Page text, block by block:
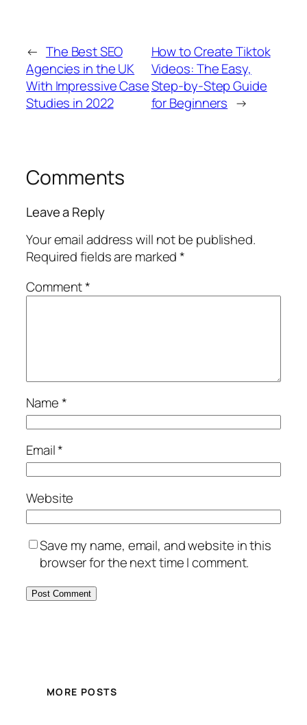
← The Best SEO
Agencies in the UK
With Impressive Case
Studies in 2022
How to Create Tiktok
Videos: The Easy,
Step-by-Step Guide
for Beginners →
Comments
Leave a Reply
Your email address will not be published.
Required fields are marked*
Comment*
Name*
Email*
Website
Save my name, email, and website in this
browser for the next time I comment.
MORE POSTS